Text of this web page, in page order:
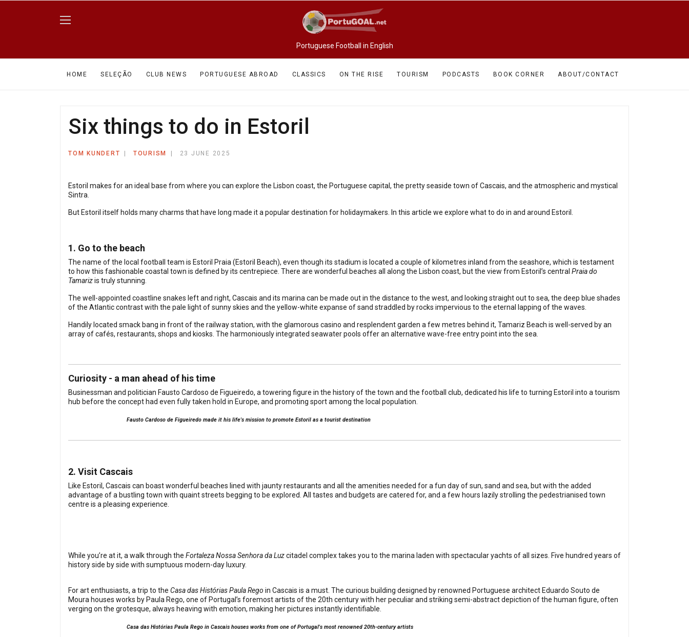
Portuguese Football in English
HOME SELEÇÃO CLUB NEWS PORTUGUESE ABROAD CLASSICS ON THE RISE TOURISM PODCASTS BOOK CORNER ABOUT/CONTACT
Six things to do in Estoril
TOM KUNDERT TOURISM 23 JUNE 2025
Estoril makes for an ideal base from where you can explore the Lisbon coast, the Portuguese capital, the pretty seaside town of Cascais, and the atmospheric and mystical
Sintra.
But Estoril itself holds many charms that have long made it a popular destination for holidaymakers. In this article we explore what to do in and around Estoril.
1. Go to the beach
The name of the local football team is Estoril Praia (Estoril Beach), even though its stadium is located a couple of kilometres inland from the seashore, which is testament
to how this fashionable coastal town is defined by its centrepiece. There are wonderful beaches all along the Lisbon coast, but the view from Estoril’s central Praia do
Tamarizis truly stunning.
The well-appointed coastline snakes left and right, Cascais and its marina can be made out in the distance to the west, and looking straight out to sea, the deep blue shades
of the Atlantic contrast with the pale light of sunny skies and the yellow-white expanse of sand straddled by rocks impervious to the eternal lapping of the waves.
Handily located smack bang in front of the railway station, with the glamorous casino and resplendent garden a few metres behind it, Tamariz Beach is well-served by an
array of cafés, restaurants, shops and kiosks. The harmoniously integrated seawater pools offer an alternative wave-free entry point into the sea.
Curiosity - a man ahead of his time
Businessman and politician Fausto Cardoso de Figueiredo, a towering figure in the history of the town and the football club, dedicated his life to turning Estoril into a tourism
hub before the concept had even fully taken hold in Europe, and promoting sport among the local population.
Fausto Cardoso de Figueiredo made it his life's mission to promote Estoril as a tourist destination
2. Visit Cascais
Like Estoril, Cascais can boast wonderful beaches lined with jaunty restaurants and all the amenities needed for a fun day of sun, sand and sea, but with the added
advantage of a bustling town with quaint streets begging to be explored. All tastes and budgets are catered for, and a few hours lazily strolling the pedestrianised town
centre is a pleasing experience.
While you’re at it, a walk through the Fortaleza Nossa Senhora da Luzcitadel complex takes you to the marina laden with spectacular yachts of all sizes. Five hundred years of
history side by side with sumptuous modern-day luxury.
For art enthusiasts, a trip to the Casa das Histórias Paula Rego in Cascais is a must. The curious building designed by renowned Portuguese architect Eduardo Souto de
Moura houses works by Paula Rego, one of Portugal’s foremost artists of the 20th century with her peculiar and striking semi-abstract depiction of the human figure, often
verging on the grotesque, always heaving with emotion, making her pictures instantly identifiable.
Casa das Histórias Paula Rego in Cascais houses works from one of Portugal's most renowned 20th-century artists